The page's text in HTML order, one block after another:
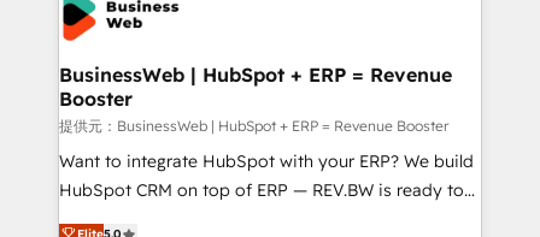
Implementation & Migration Onboarding across all
Hubs, plus migrations from Salesforce, Pipedrive, RD
Station, Freshdesk, Intercom, and more. Custom
objects, automations, and integrations built for
growth. 🚀 AI-Driven GTM Orchestration Unify
HubSpot with LinkedIn, WhatsApp, email, paid
media, and AI voice to drive pipeline. 🤖 AI Custom
BusinessWeb | HubSpot + ERP = Revenue
Booster
提供元：BusinessWeb | HubSpot + ERP = Revenue Booster
Want to integrate HubSpot with your ERP? We build
HubSpot CRM on top of ERP — REV.BW is ready to
use business model that you can for fast CRM start